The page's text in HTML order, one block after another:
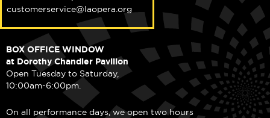
customerservice@laopera.org
BOX OFFICE WINDOW
at Dorothy Chandler Pavilion
Open Tuesday to Saturday,
10:00am-6:00pm.
On all performance days, we open two hours